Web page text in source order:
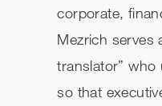
corporate,
Mezrich serves
translator” who
so that